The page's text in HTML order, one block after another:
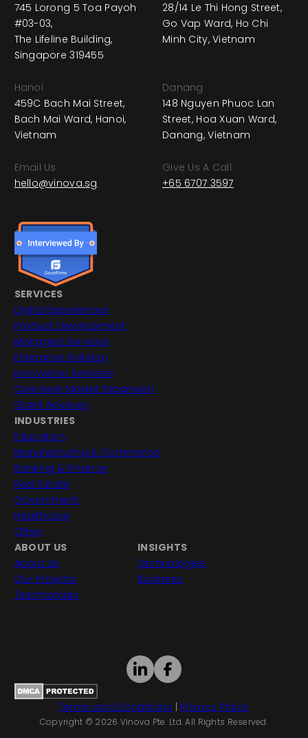
745 Lorong 5 Toa Payoh
#03-03,
The Lifeline Building,
Singapore 319455
28/14 Le Thi Hong Street,
Go Vap Ward, Ho Chi
Minh City, Vietnam
Hanoi
459C Bach Mai Street,
Bach Mai Ward, Hanoi,
Vietnam
Danang
148 Nguyen Phuoc Lan
Street, Hoa Xuan Ward,
Danang, Vietnam
Email Us
hello@vinova.sg
Give Us A Call
+65 6707 3597
SERVICES
Digital Experiences
Product Development
Managed Services
Enterprise Solution
Innovation Services
Overseas Market Expansion
Grant Advisory
INDUSTRIES
Education
Manufacturing & Commerce
Banking & Finance
Real Estate
Government
Healthcare
Other
ABOUT US
About Us
Our Projects
Testimonials
INSIGHTS
Technologies
Business
Copyright © 2026 Vinova Pte. Ltd. All Rights Reserved.
Terms and Conditions Privacy Policy